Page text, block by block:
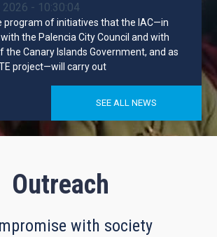
- 10:30:04
program of initiatives that the IAC—in
the Palencia City Council and with
the Canary Islands Government, and as
project—will carry out
SEE ALL NEWS
Outreach
with society